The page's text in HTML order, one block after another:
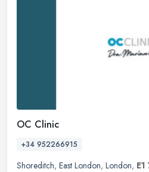
OC Clinic
+34 952266915
Shoreditch, East London, London, E1